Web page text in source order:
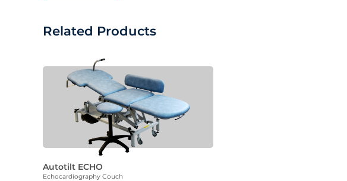
Related Products
Autotilt ECHO
Echocardiography Couch